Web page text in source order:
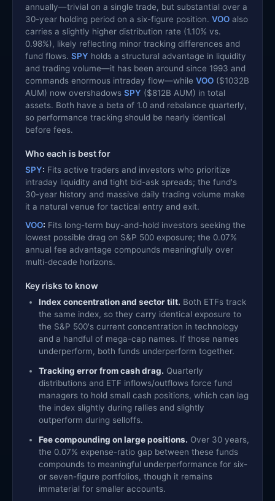
annually—trivial on a single trade, but substantial over a
30-year holding period on a six-figure position. VOO also
carries a slightly higher distribution rate (1.10% vs.
0.98%), likely reflecting minor tracking differences and
fund flows. SPY holds a structural advantage in liquidity
and trading volume—it has been around since 1993 and
commands enormous intraday flow—while VOO ($1032B
AUM) now overshadows SPY ($812B AUM) in total
assets. Both have a beta of 1.0 and rebalance quarterly,
so performance tracking should be nearly identical
before fees.
Who each is best for
SPY: Fits active traders and investors who prioritize
intraday liquidity and tight bid-ask spreads; the fund's
30-year history and massive daily trading volume make
it a natural venue for tactical entry and exit.
VOO: Fits long-term buy-and-hold investors seeking the
lowest possible drag on S&P 500 exposure; the 0.07%
annual fee advantage compounds meaningfully over
multi-decade horizons.
Key risks to know
Index concentration and sector tilt. Both ETFs track
the same index, so they carry identical exposure to
the S&P 500's current concentration in technology
and a handful of mega-cap names. If those names
underperform, both funds underperform together.
Tracking error from cash drag. Quarterly
distributions and ETF inflows/outflows force fund
managers to hold small cash positions, which can lag
the index slightly during rallies and slightly
outperform during selloffs.
Fee compounding on large positions. Over 30 years,
the 0.07% expense-ratio gap between these funds
compounds to meaningful underperformance for six-
or seven-figure portfolios, though it remains
immaterial for smaller accounts.